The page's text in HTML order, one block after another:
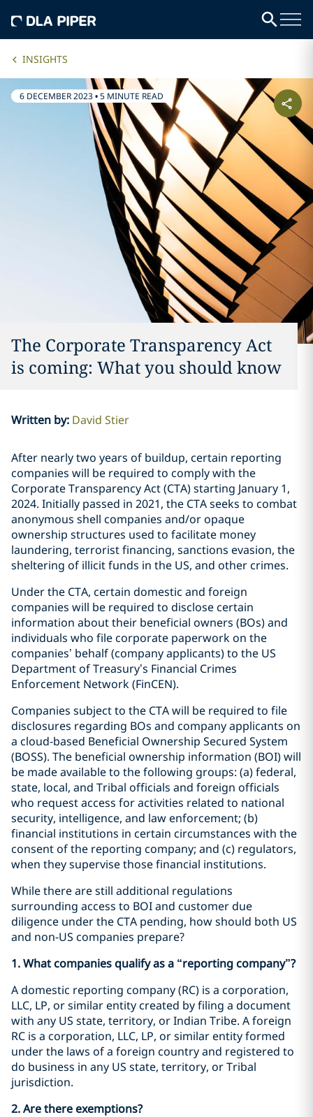
INSIGHTS
6 DECEMBER 2023•5 MINUTE READ
The Corporate Transparency Act
is coming: What you should know
Written by: David Stier
After nearly two years of buildup, certain reporting
companies will be required to comply with the
Corporate Transparency Act (CTA) starting January 1,
2024. Initially passed in 2021, the CTA seeks to combat
anonymous shell companies and/or opaque
ownership structures used to facilitate money
laundering, terrorist financing, sanctions evasion, the
sheltering of illicit funds in the US, and other crimes.
Under the CTA, certain domestic and foreign
companies will be required to disclose certain
information about their beneficial owners (BOs) and
individuals who file corporate paperwork on the
companies’ behalf (company applicants) to the US
Department of Treasury’s Financial Crimes
Enforcement Network (FinCEN).
Companies subject to the CTA will be required to file
disclosures regarding BOs and company applicants on
a cloud-based Beneficial Ownership Secured System
(BOSS). The beneficial ownership information (BOI) will
be made available to the following groups: (a) federal,
state, local, and Tribal officials and foreign officials
who request access for activities related to national
security, intelligence, and law enforcement; (b)
financial institutions in certain circumstances with the
consent of the reporting company; and (c) regulators,
when they supervise those financial institutions.
While there are still additional regulations
surrounding access to BOI and customer due
diligence under the CTA pending, how should both US
and non-US companies prepare?
1. What companies qualify as a “reporting company”?
A domestic reporting company (RC) is a corporation,
LLC, LP, or similar entity created by filing a document
with any US state, territory, or Indian Tribe. A foreign
RC is a corporation, LLC, LP, or similar entity formed
under the laws of a foreign country and registered to
do business in any US state, territory, or Tribal
jurisdiction.
2. Are there exemptions?